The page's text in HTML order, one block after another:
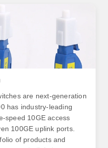
are next-generation
has industry-leading
speed 10GE access
100GE uplink ports.
of products and